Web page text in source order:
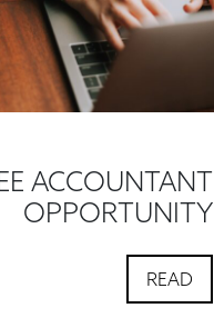
ACCOUNTANT
OPPORTUNITY
READ